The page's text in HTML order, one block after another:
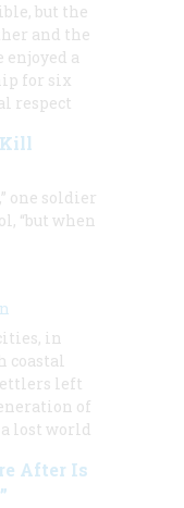
but the
and the
enjoyed a
for six
respect
Kill
one soldier
“but when
in
coastal
left
of
lost world
After Is